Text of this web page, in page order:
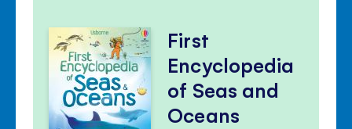
First
Encyclopedia
of Seas and
Oceans